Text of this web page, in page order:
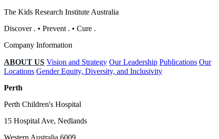
The Kids Research Institute Australia
Discover . • Prevent . • Cure .
Company Information
ABOUT US Vision and Strategy Our Leadership Publications Our
Locations Gender Equity, Diversity, and Inclusivity
Perth
Perth Children's Hospital
15 Hospital Ave, Nedlands
Western Australia 6009